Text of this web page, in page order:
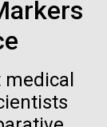
to
the